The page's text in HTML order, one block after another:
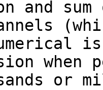
and sum
when
or